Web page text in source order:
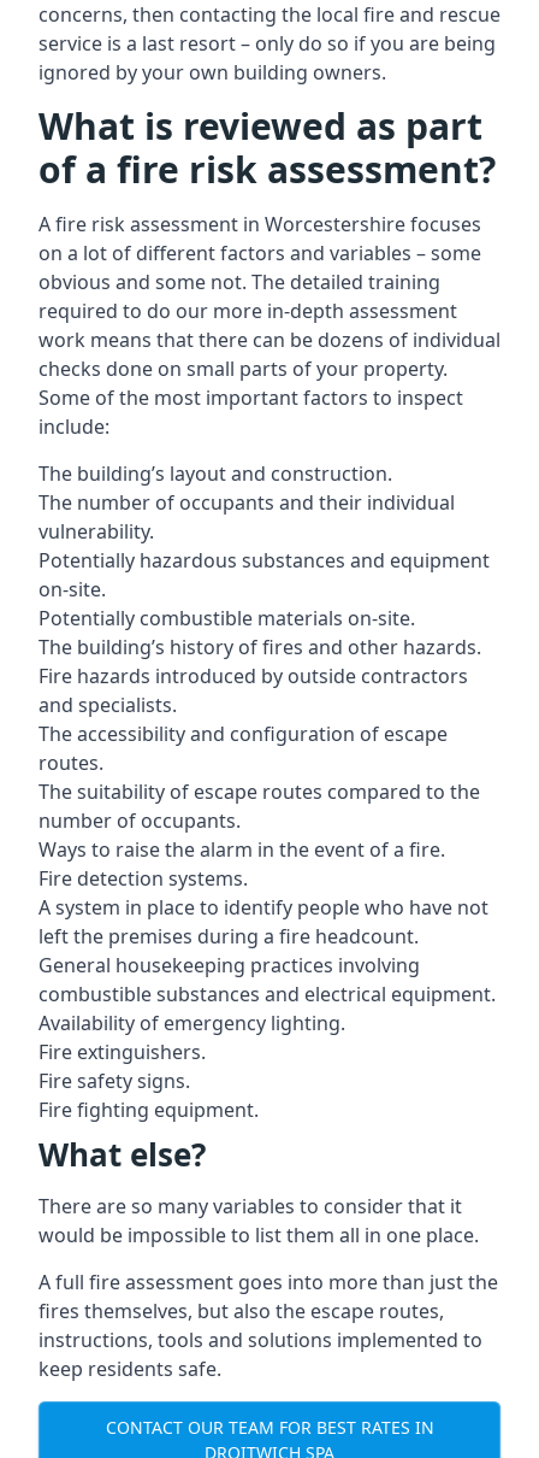
concerns, then contacting the local fire and rescue
service is a last resort – only do so if you are being
ignored by your own building owners.
What is reviewed as part
of a fire risk assessment?
Afire risk assessment in Worcestershirefocuses
on a lot of different factors and variables – some
obvious and some not. The detailed training
required to do our more in-depth assessment
work means that there can be dozens of individual
checks done on small parts of your property.
Some of the most important factors to inspect
include:
The building’s layout and construction.
The number of occupants and their individual
vulnerability.
Potentially hazardous substances and equipment
on-site.
Potentially combustible materials on-site.
The building’s history of fires and other hazards.
Fire hazards introduced by outside contractors
and specialists.
The accessibility and configuration of escape
routes.
The suitability of escape routes compared to the
number of occupants.
Ways to raise the alarm in the event of a fire.
Fire detection systems.
A system in place to identify people who have not
left the premises during a fire headcount.
General housekeeping practices involving
combustible substances and electrical equipment.
Availability of emergency lighting.
Fire extinguishers.
Fire safety signs.
Fire fighting equipment.
What else?
There are so many variables to consider that it
would be impossible to list them all in one place.
A full fire assessment goes into more than just the
fires themselves, but also the escape routes,
instructions, tools and solutions implemented to
keep residents safe.
CONTACT OUR TEAM FOR BEST RATES IN
DROITWICH SPA